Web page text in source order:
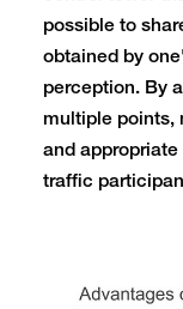
possible to
obtained by
perception. By
multiple points,
and
traffic